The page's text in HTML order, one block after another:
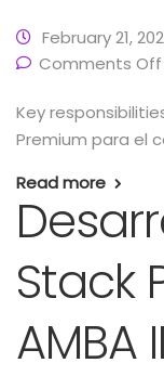
February 21,
Comments Off
Key
Premium para el
Read more
Stack
AMBA